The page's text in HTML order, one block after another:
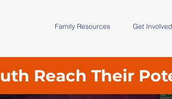
Family Resources Get Involved
Reach Their